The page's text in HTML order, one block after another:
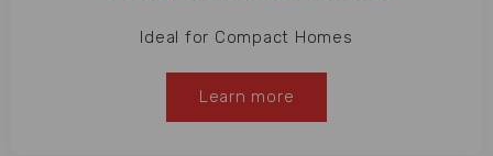
Ideal for Compact Homes
Learn more